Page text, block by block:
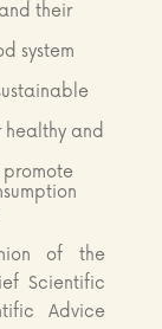
their
system
healthy and
of the
Scientific
Advice